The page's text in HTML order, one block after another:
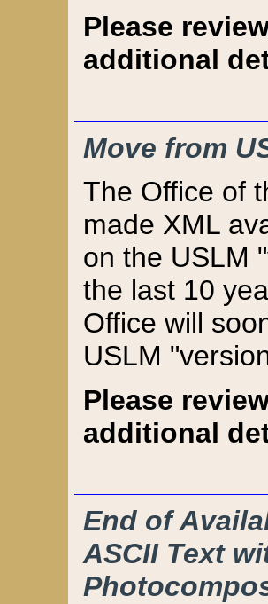
Please
additional
Move from
The Office of
made XML
on the USLM
the last 10
Office will
USLM
Please
additional
End of
ASCII Text